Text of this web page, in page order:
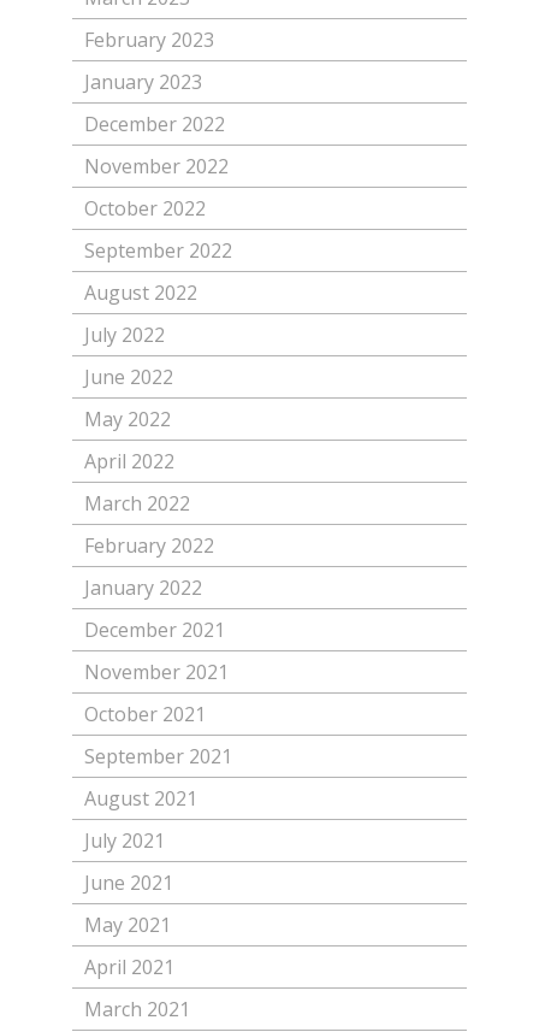
February 2023
January 2023
December 2022
November 2022
October 2022
September 2022
August 2022
July 2022
June 2022
May 2022
April 2022
March 2022
February 2022
January 2022
December 2021
November 2021
October 2021
September 2021
August 2021
July 2021
June 2021
May 2021
April 2021
March 2021